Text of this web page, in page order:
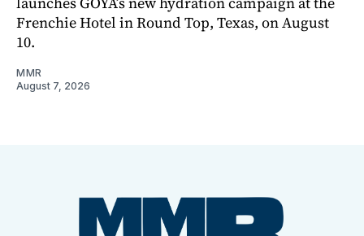
Frenchie Hotel in Round Top, Texas, on August
10.
MMR
August 7, 2026